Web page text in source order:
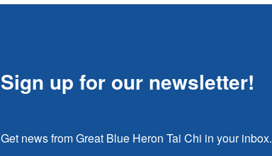
Sign up for our newsletter!
Get news from Great Blue Heron Tai Chi in your inbox.